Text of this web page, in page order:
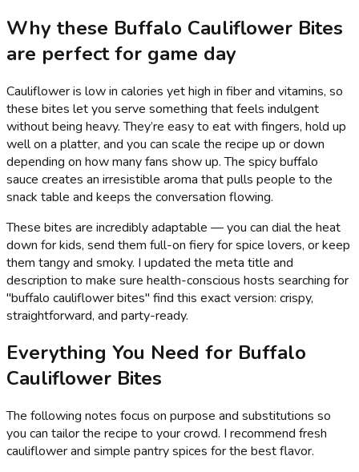
Why these Buffalo Cauliflower Bites
are perfect for game day
Cauliflower is low in calories yet high in fiber and vitamins, so
these bites let you serve something that feels indulgent
without being heavy. They’re easy to eat with fingers, hold up
well on a platter, and you can scale the recipe up or down
depending on how many fans show up. The spicy buffalo
sauce creates an irresistible aroma that pulls people to the
snack table and keeps the conversation flowing.
These bites are incredibly adaptable — you can dial the heat
down for kids, send them full-on fiery for spice lovers, or keep
them tangy and smoky. I updated the meta title and
description to make sure health-conscious hosts searching for
"buffalo cauliflower bites" find this exact version: crispy,
straightforward, and party-ready.
Everything You Need for Buffalo
Cauliflower Bites
The following notes focus on purpose and substitutions so
you can tailor the recipe to your crowd. I recommend fresh
cauliflower and simple pantry spices for the best flavor.